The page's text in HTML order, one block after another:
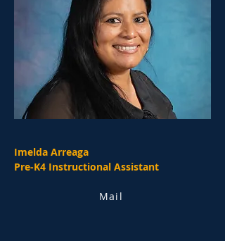
Imelda Arreaga
Pre-K4 Instructional Assistant
Mail